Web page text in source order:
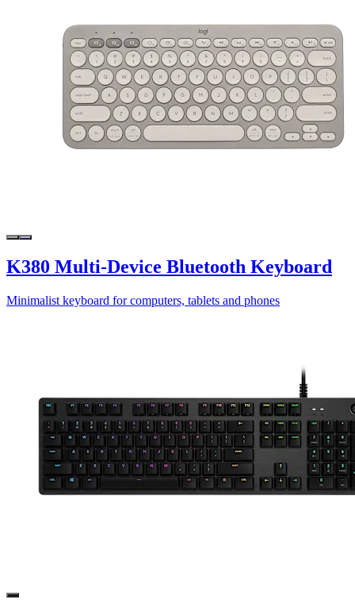
K380 Multi-Device Bluetooth Keyboard
Minimalist keyboard for computers, tablets and phones